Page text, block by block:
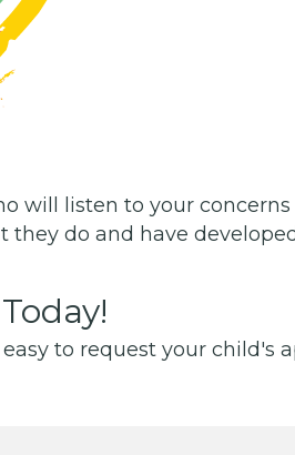
will listen to your
they do and have
to request your child's